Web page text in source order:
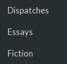
Dispatches
Essays
Fiction